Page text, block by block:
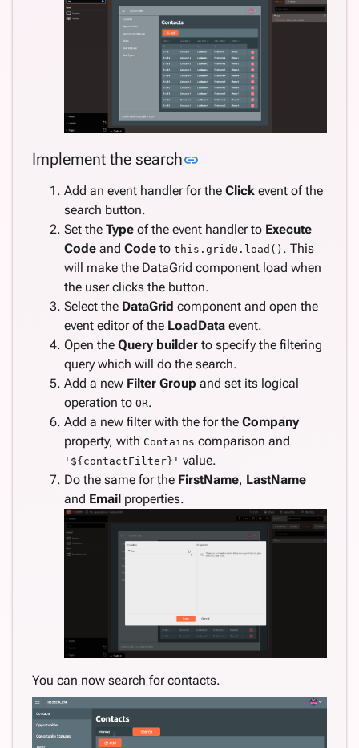
Implement the searchlink
Add an event handler for the Click event of the
search button.
Set the Type of the event handler to Execute
Code and Code to this.grid0.load() . This
will make the DataGrid component load when
the user clicks the button.
Select the DataGrid component and open the
event editor of the LoadData event.
Open the Query builder to specify the filtering
query which will do the search.
Add a new Filter Group and set its logical
operation to OR.
Add a new filter with the for the Company
property, with Contains comparison and
'${contactFilter}' value.
Do the same for the FirstName, LastName
and Email properties.
You can now search for contacts.